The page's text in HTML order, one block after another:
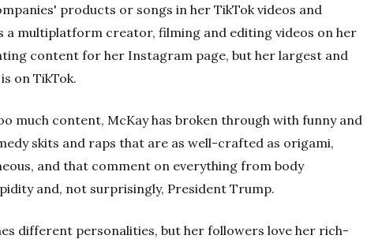
products or songs in her TikTok videos and
a multiplatform creator, filming and editing videos on her
content for her Instagram page, but her largest and
on TikTok.
much content, McKay has broken through with funny and
skits and raps that are as well-crafted as origami,
and that comment on everything from body
and, not surprisingly, President Trump.
different personalities, but her followers love her rich-